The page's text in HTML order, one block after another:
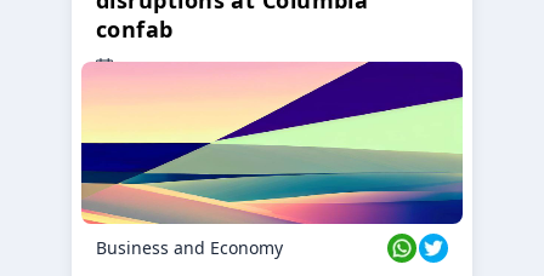
confab
23 Oct 2024
Business and Economy